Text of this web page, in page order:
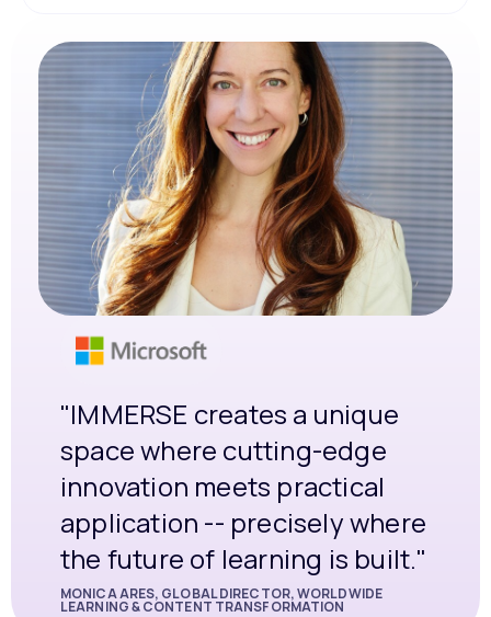
"IMMERSE creates a unique
space where cutting-edge
innovation meets practical
application -- precisely where
the future of learning is built."
MONICA ARES, GLOBAL DIRECTOR, WORLDWIDE
LEARNING & CONTENT TRANSFORMATION